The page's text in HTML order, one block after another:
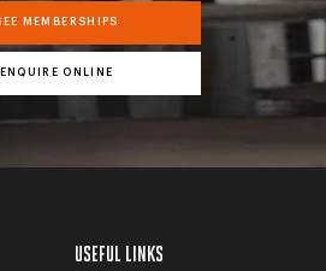
MEMBERSHIPS
ENQUIRE ONLINE
USEFUL LINKS